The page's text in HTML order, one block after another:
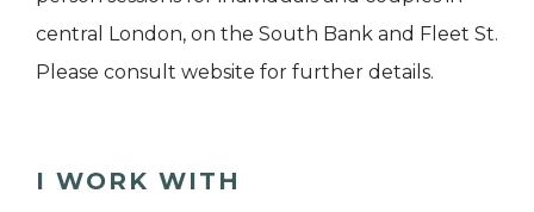
central London, on the South Bank and Fleet St.
Please consult website for further details.
I WORK WITH